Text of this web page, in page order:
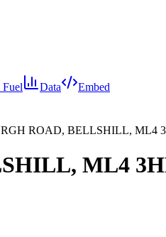
Data Embed
ROAD, BELLSHILL, ML4
ML4